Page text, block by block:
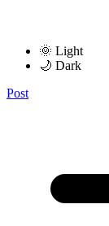
🌞 Light
🌙 Dark
Post